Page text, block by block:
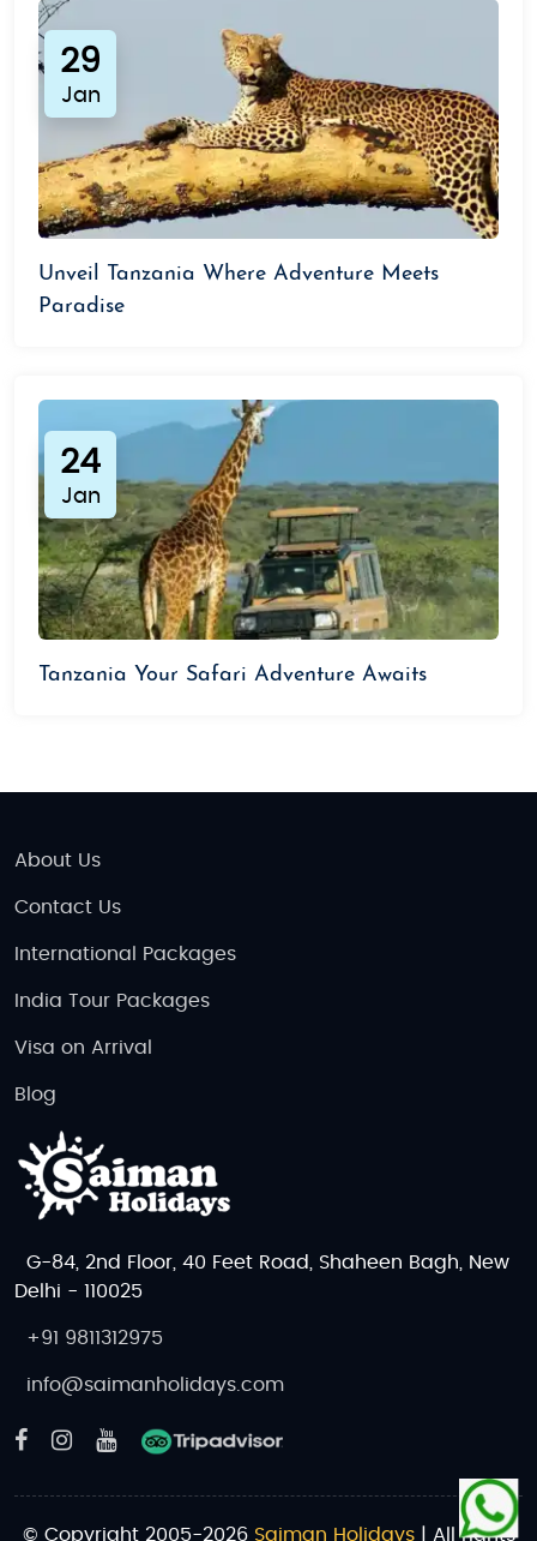
29
Jan
Unveil Tanzania Where Adventure Meets
Paradise
24
Jan
Tanzania Your Safari Adventure Awaits
About Us
Contact Us
International Packages
India Tour Packages
Visa on Arrival
Blog
G-84, 2nd Floor, 40 Feet Road, Shaheen Bagh, New
Delhi - 110025
+91 9811312975
info@saimanholidays.com
© Copyright 2005-2026 Saiman Holidays| All rights